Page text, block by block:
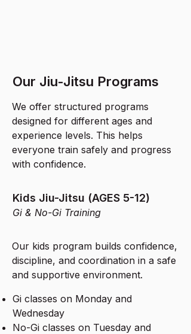
Our Jiu-Jitsu Programs
We offer structured programs
designed for different ages and
experience levels. This helps
everyone train safely and progress
with confidence.
Kids Jiu-Jitsu (AGES 5-12)
Gi & No-Gi Training
Our kids program builds confidence,
discipline, and coordination in a safe
and supportive environment.
Gi classes on Monday and
Wednesday
No-Gi classes on Tuesday and